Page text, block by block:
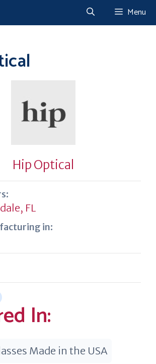
Menu
Hip Optical
FL
in:
In:
Made in the USA